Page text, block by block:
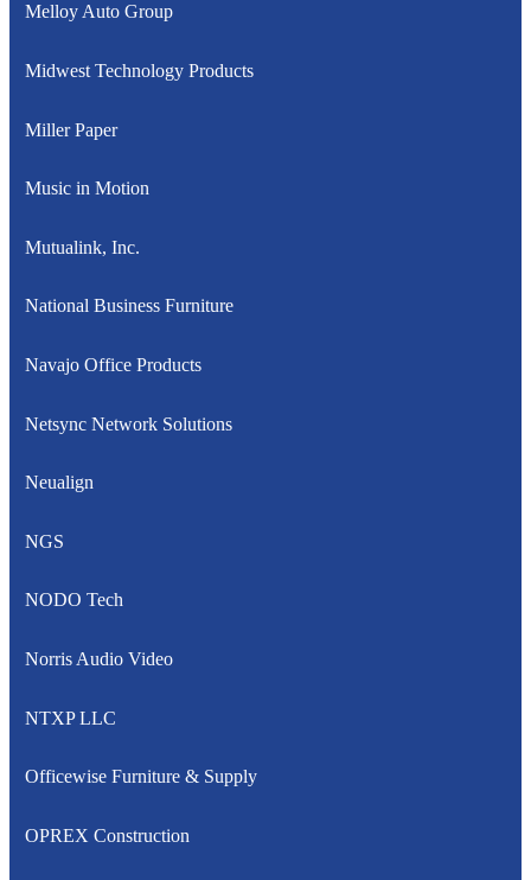
Melloy Auto Group
Midwest Technology Products
Miller Paper
Music in Motion
Mutualink, Inc.
National Business Furniture
Navajo Office Products
Netsync Network Solutions
Neualign
NGS
NODO Tech
Norris Audio Video
NTXP LLC
Officewise Furniture & Supply
OPREX Construction